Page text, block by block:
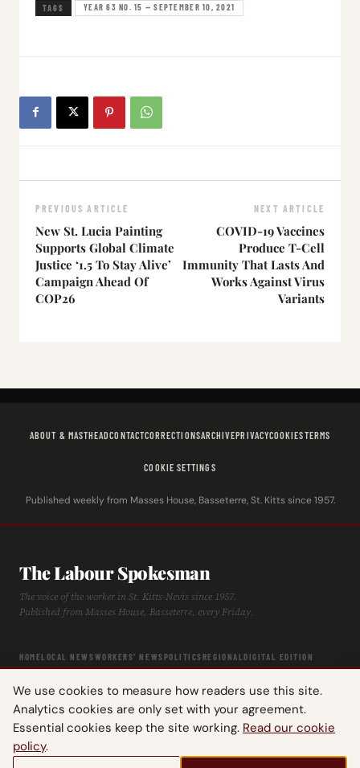
TAGS YEAR 63 NO. 15 — SEPTEMBER 10, 2021
PREVIOUS ARTICLE
New St. Lucia Painting
Supports Global Climate
Justice ‘1.5 To Stay Alive’
Campaign Ahead Of
COP26
NEXT ARTICLE
COVID-19 Vaccines
Produce T-Cell
Immunity That Lasts And
Works Against Virus
Variants
We use cookies to measure how readers use this site.
Analytics cookies are only set with your agreement.
Essential cookies keep the site working. Read our cookie
policy.
ABOUT & MASTHEADCONTACTCORRECTIONSARCHIVEPRIVACYCOOKIESTERMS
COOKIE SETTINGS
Published weekly from Masses House, Basseterre, St. Kitts since 1957.
The Labour Spokesman
The voice of the worker in St. Kitts-Nevis since 1957.
Published from Masses House, Basseterre, every Friday.
HOMELOCAL NEWSWORKERS' NEWSPOLITICSREGIONALDIGITAL EDITION
© 2026 The Labour Spokesman — St. Kitts-Nevis Trades & Labour Union.